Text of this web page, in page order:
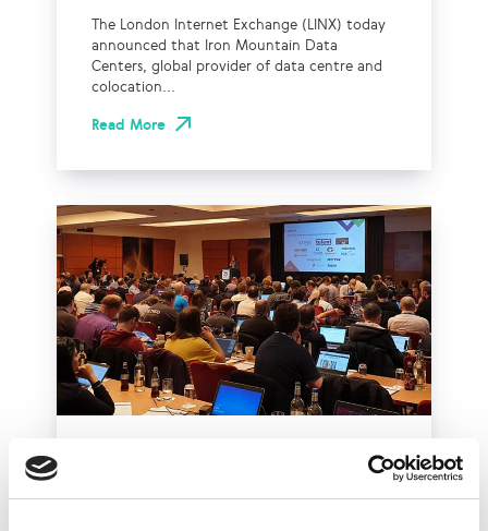
The London Internet Exchange (LINX) today
announced that Iron Mountain Data
Centers, global provider of data centre and
colocation...
Read More
LINX Member Meetings